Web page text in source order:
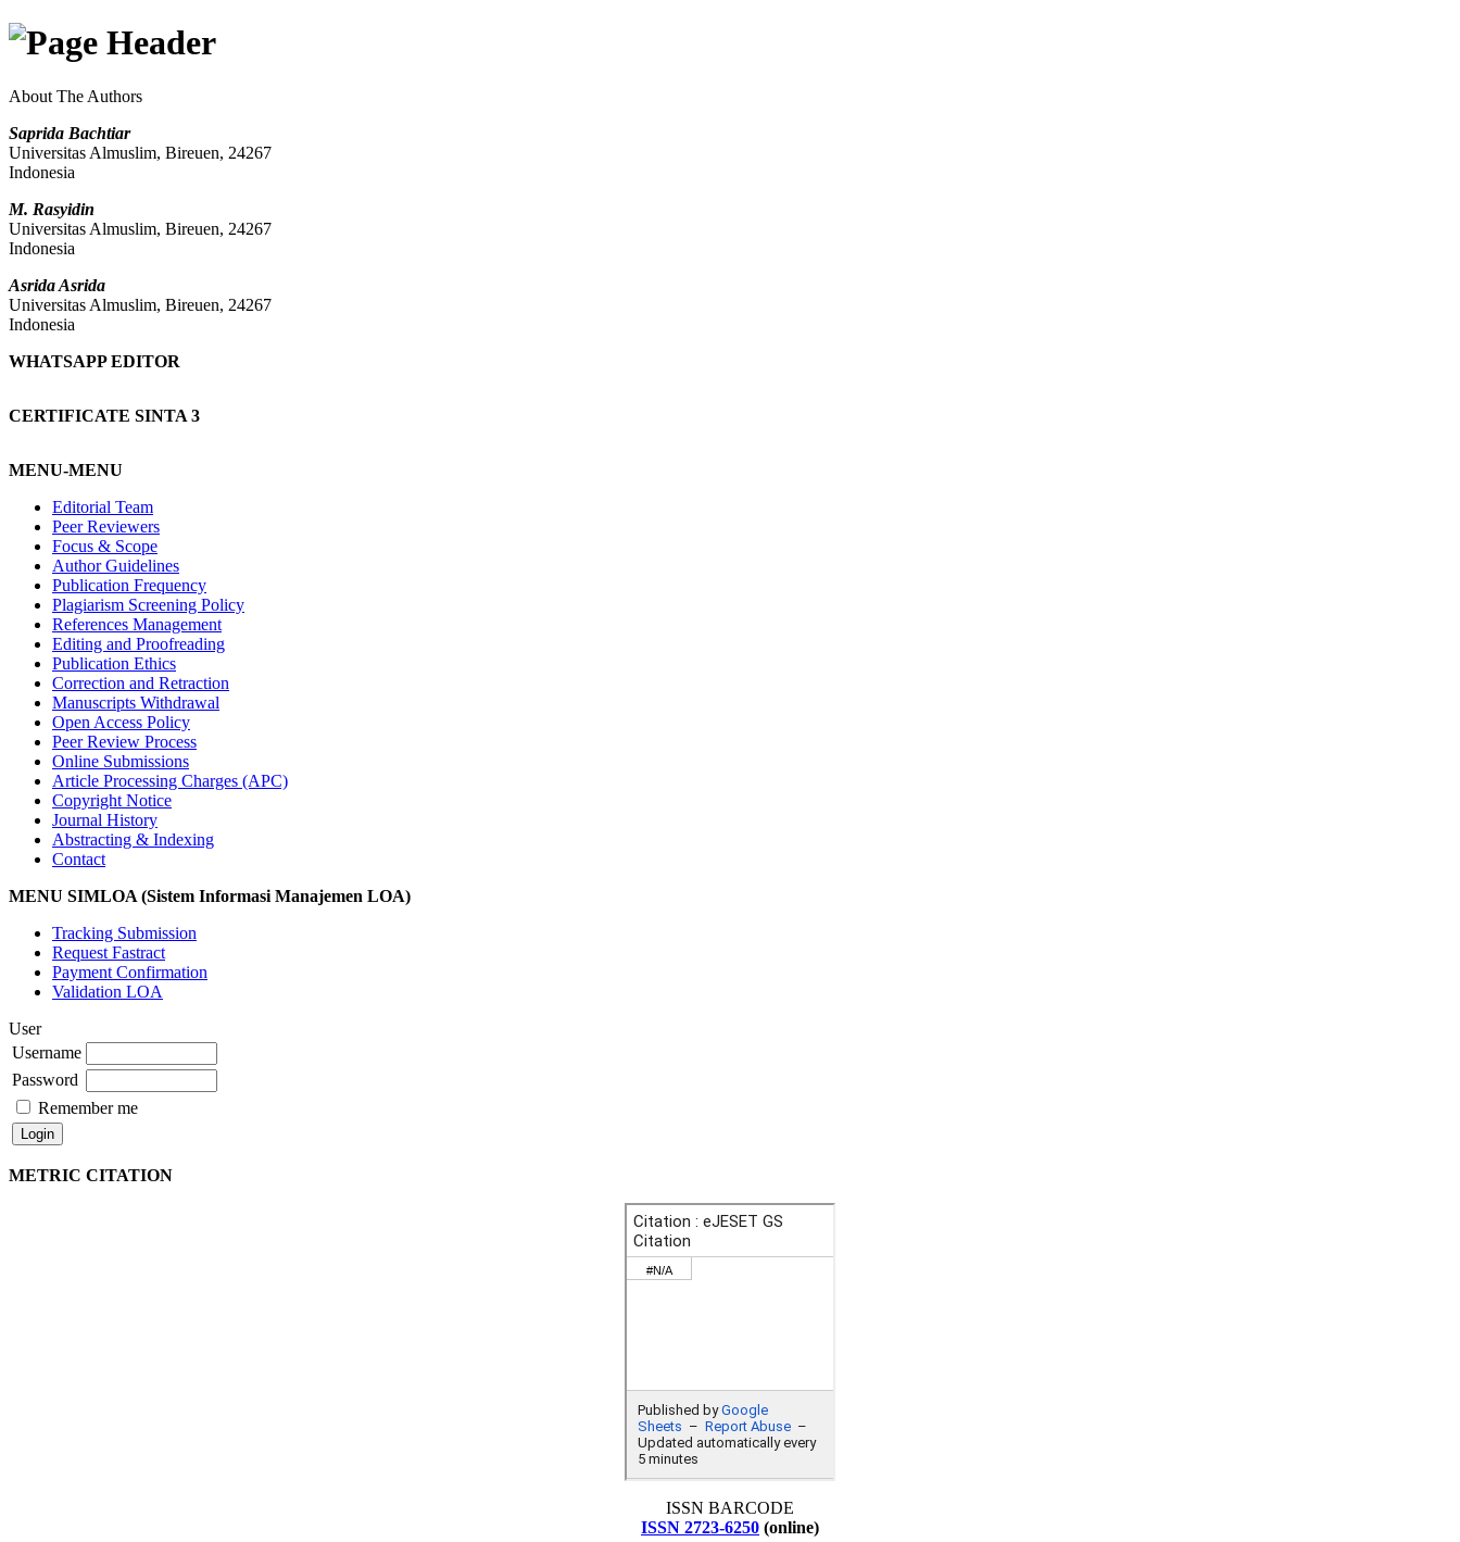
About The Authors
Saprida Bachtiar
Universitas Almuslim, Bireuen, 24267
Indonesia
M. Rasyidin
Universitas Almuslim, Bireuen, 24267
Indonesia
Asrida Asrida
Universitas Almuslim, Bireuen, 24267
Indonesia
WHATSAPP EDITOR
CERTIFICATE SINTA 3
MENU-MENU
Editorial Team
Peer Reviewers
Focus & Scope
Author Guidelines
Publication Frequency
Plagiarism Screening Policy
References Management
Editing and Proofreading
Publication Ethics
Correction and Retraction
Manuscripts Withdrawal
Open Access Policy
Peer Review Process
Online Submissions
Article Processing Charges (APC)
Copyright Notice
Journal History
Abstracting & Indexing
Contact
MENU SIMLOA (Sistem Informasi Manajemen LOA)
Tracking Submission
Request Fastract
Payment Confirmation
Validation LOA
User
Username
Password
Remember me
METRIC CITATION
ISSN BARCODE
ISSN 2723-6250 (online)